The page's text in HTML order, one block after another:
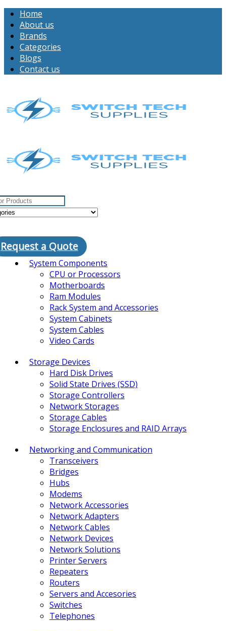
Home
About us
Brands
Categories
Blogs
Contact us
Request a Quote
System Components
CPU or Processors
Motherboards
Ram Modules
Rack System and Accessories
System Cabinets
System Cables
Video Cards
Storage Devices
Hard Disk Drives
Solid State Drives (SSD)
Storage Controllers
Network Storages
Storage Cables
Storage Enclosures and RAID Arrays
Networking and Communication
Transceivers
Bridges
Hubs
Modems
Network Accessories
Network Adapters
Network Cables
Network Devices
Network Solutions
Printer Servers
Repeaters
Routers
Servers and Accesories
Switches
Telephones